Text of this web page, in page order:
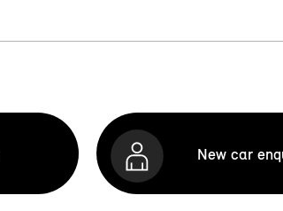
New car